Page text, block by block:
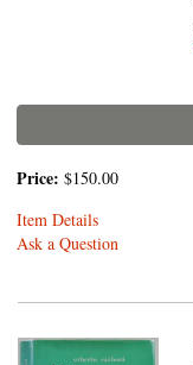
Price: $150.00
Item Details
Ask a Question